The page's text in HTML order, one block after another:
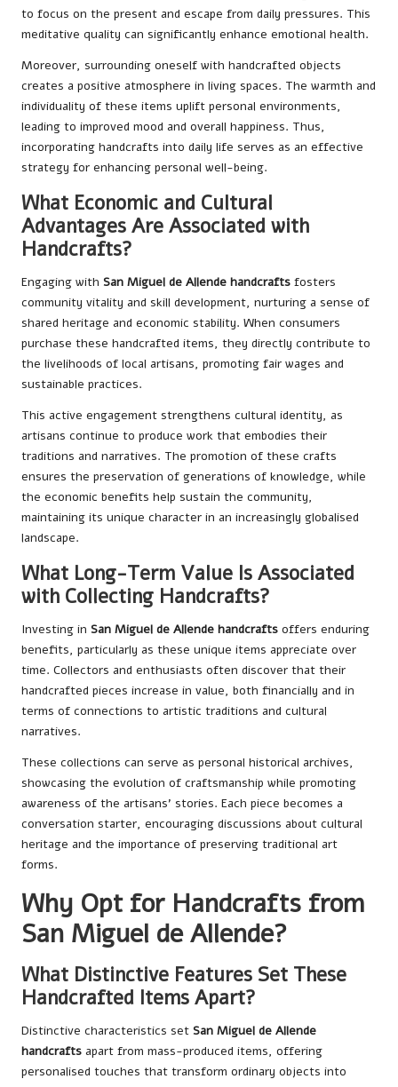
to focus on the present and escape from daily pressures. This
meditative quality can significantly enhance emotional health.
Moreover, surrounding oneself with handcrafted objects
creates a positive atmosphere in living spaces. The warmth and
individuality of these items uplift personal environments,
leading to improved mood and overall happiness. Thus,
incorporating handcrafts into daily life serves as an effective
strategy for enhancing personal well-being.
What Economic and Cultural
Advantages Are Associated with
Handcrafts?
Engaging with San Miguel de Allende handcrafts fosters
community vitality and skill development, nurturing a sense of
shared heritage and economic stability. When consumers
purchase these handcrafted items, they directly contribute to
the livelihoods of local artisans, promoting fair wages and
sustainable practices.
This active engagement strengthens cultural identity, as
artisans continue to produce work that embodies their
traditions and narratives. The promotion of these crafts
ensures the preservation of generations of knowledge, while
the economic benefits help sustain the community,
maintaining its unique character in an increasingly globalised
landscape.
What Long-Term Value Is Associated
with Collecting Handcrafts?
Investing in San Miguel de Allende handcrafts offers enduring
benefits, particularly as these unique items appreciate over
time. Collectors and enthusiasts often discover that their
handcrafted pieces increase in value, both financially and in
terms of connections to artistic traditions and cultural
narratives.
These collections can serve as personal historical archives,
showcasing the evolution of craftsmanship while promoting
awareness of the artisans’ stories. Each piece becomes a
conversation starter, encouraging discussions about cultural
heritage and the importance of preserving traditional art
forms.
Why Opt for Handcrafts from
San Miguel de Allende?
What Distinctive Features Set These
Handcrafted Items Apart?
Distinctive characteristics set San Miguel de Allende
handcrafts apart from mass-produced items, offering
personalised touches that transform ordinary objects into